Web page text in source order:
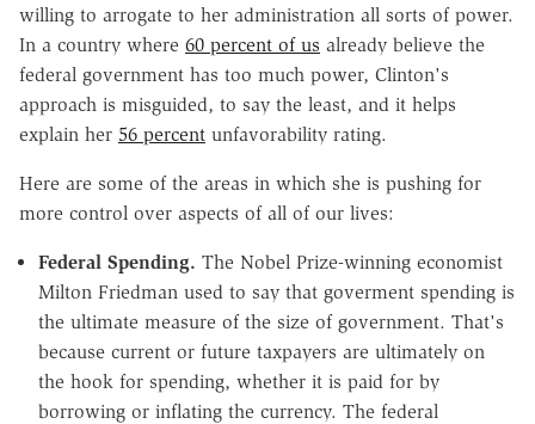
willing to arrogate to her administration all sorts of power.
In a country where 60 percent of us already believe the
federal government has too much power, Clinton's
approach is misguided, to say the least, and it helps
explain her 56 percent unfavorability rating.
Here are some of the areas in which she is pushing for
more control over aspects of all of our lives:
Federal Spending. The Nobel Prize-winning economist
Milton Friedman used to say that goverment spending is
the ultimate measure of the size of government. That's
because current or future taxpayers are ultimately on
the hook for spending, whether it is paid for by
borrowing or inflating the currency. The federal